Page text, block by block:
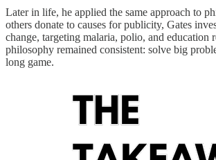
Later in life, he applied the same approach to
others donate to causes for publicity, Gates
change, targeting malaria, polio, and education
philosophy remained consistent: solve big
long game.